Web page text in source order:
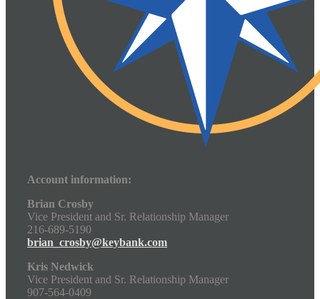
Account information:
Brian Crosby
Vice President and Sr. Relationship Manager
216-689-5190
brian_crosby@keybank.com
Kris Nedwick
Vice President and Sr. Relationship Manager
907-564-0409